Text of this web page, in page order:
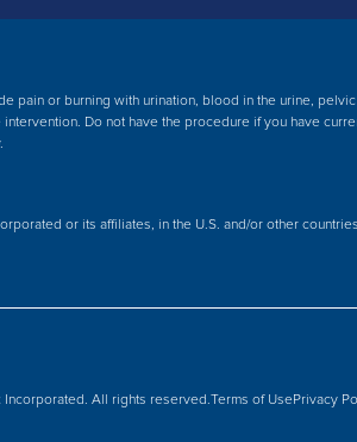
pain or burning with urination, blood in the urine,
intervention. Do not have the procedure if you have
or its affiliates, in the U.S. and/or other
All rights reserved.Terms of UsePrivacy